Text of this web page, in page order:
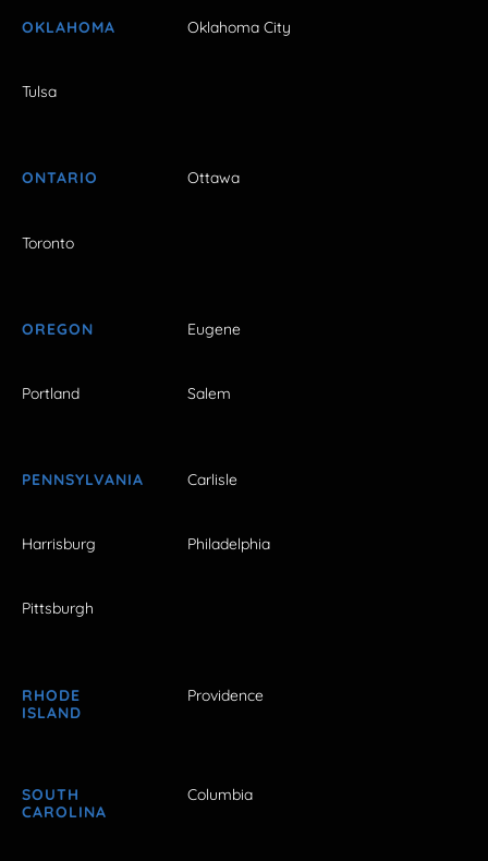
OKLAHOMA Oklahoma City
Tulsa
ONTARIO Ottawa
Toronto
OREGON Eugene
Portland Salem
PENNSYLVANIA Carlisle
Harrisburg Philadelphia
Pittsburgh
RHODE
ISLAND
Providence
SOUTH
CAROLINA
Columbia